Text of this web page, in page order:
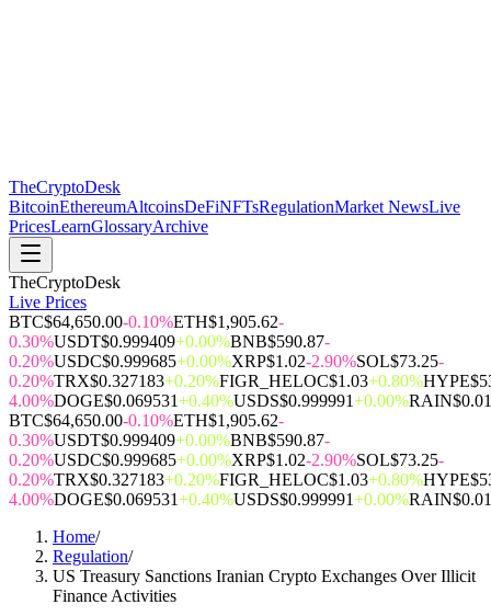
TheCryptoDesk
BitcoinEthereumAltcoinsDeFiNFTsRegulationMarket NewsLive
PricesLearnGlossaryArchive
TheCryptoDesk
Live Prices
BTC$64,650.00-0.10%ETH$1,905.62-
0.30%USDT$0.999409+0.00%BNB$590.87-
0.20%USDC$0.999685+0.00%XRP$1.02-2.90%SOL$73.25-
0.20%TRX$0.327183+0.20%FIGR_HELOC$1.03+0.80%HYPE
4.00%DOGE$0.069531+0.40%USDS$0.999991+0.00%RAIN
BTC$64,650.00-0.10%ETH$1,905.62-
0.30%USDT$0.999409+0.00%BNB$590.87-
0.20%USDC$0.999685+0.00%XRP$1.02-2.90%SOL$73.25-
0.20%TRX$0.327183+0.20%FIGR_HELOC$1.03+0.80%HYPE
4.00%DOGE$0.069531+0.40%USDS$0.999991+0.00%RAIN
Home/
Regulation/
US Treasury Sanctions Iranian Crypto Exchanges Over Illicit
Finance Activities